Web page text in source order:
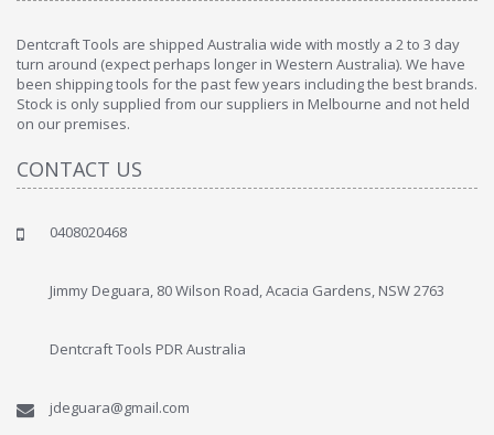
Dentcraft Tools are shipped Australia wide with mostly a 2 to 3 day
turn around (expect perhaps longer in Western Australia). We have
been shipping tools for the past few years including the best brands.
Stock is only supplied from our suppliers in Melbourne and not held
on our premises.
CONTACT US
0408020468
Jimmy Deguara, 80 Wilson Road, Acacia Gardens, NSW 2763
Dentcraft Tools PDR Australia
jdeguara@gmail.com